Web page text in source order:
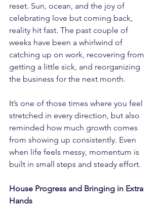
reset. Sun, ocean, and the joy of
celebrating love but coming back,
reality hit fast. The past couple of
weeks have been a whirlwind of
catching up on work, recovering from
getting a little sick, and reorganizing
the business for the next month.
It’s one of those times where you feel
stretched in every direction, but also
reminded how much growth comes
from showing up consistently. Even
when life feels messy, momentum is
built in small steps and steady effort.
House Progress and Bringing in Extra
Hands